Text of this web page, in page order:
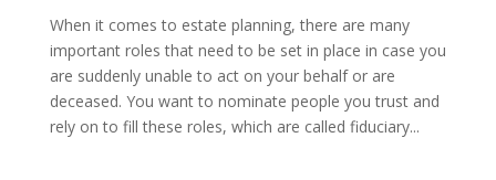
When it comes to estate planning, there are many
important roles that need to be set in place in case you
are suddenly unable to act on your behalf or are
deceased. You want to nominate people you trust and
rely on to fill these roles, which are called fiduciary...